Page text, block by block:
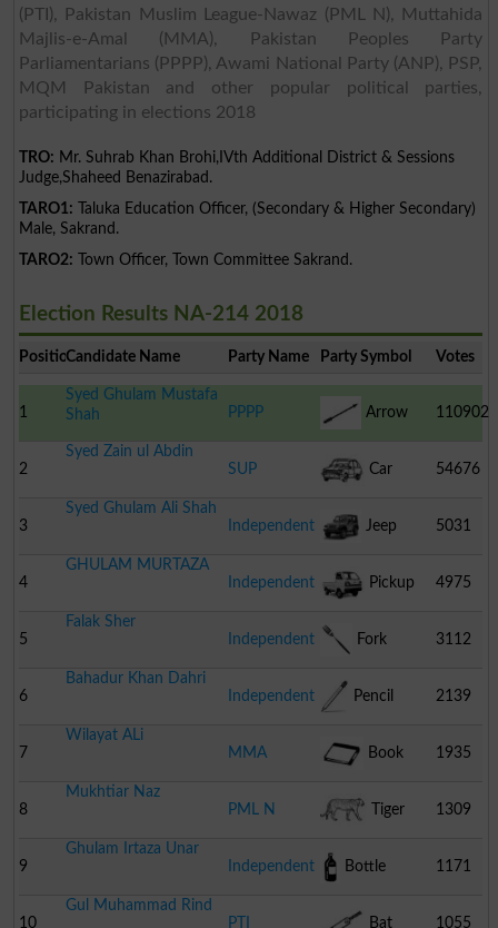
(PTI), Pakistan Muslim League-Nawaz (PML N), Muttahida
Majlis-e-Amal (MMA), Pakistan Peoples Party
Parliamentarians (PPPP), Awami National Party (ANP), PSP,
MQM Pakistan and other popular political parties,
participating in elections 2018
TRO: Mr. Suhrab Khan Brohi,IVth Additional District & Sessions
Judge,Shaheed Benazirabad.
TARO1: Taluka Education Officer, (Secondary & Higher Secondary)
Male, Sakrand.
TARO2: Town Officer, Town Committee Sakrand.
Election Results NA-214 2018
PositionCandidate Name Party Name Party Symbol Votes
1
Syed Ghulam Mustafa
Shah
PPPP Arrow 110902
2
Syed Zain ul Abdin
SUP
Car 54676
3
Syed Ghulam Ali Shah
Independent
Jeep 5031
4
GHULAM MURTAZA
Independent
Pickup 4975
5
Falak Sher
Independent
Fork 3112
6
Bahadur Khan Dahri
Independent
Pencil 2139
7
Wilayat ALi
MMA
Book 1935
8
Mukhtiar Naz
PML N
Tiger 1309
9
Ghulam Irtaza Unar
Independent
Bottle 1171
10
Gul Muhammad Rind
PTI
Bat 1055